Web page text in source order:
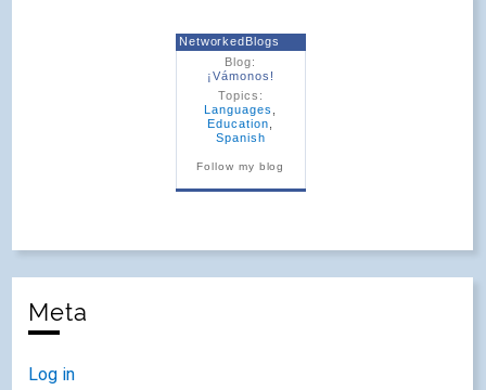
NetworkedBlogs
Blog:
¡Vámonos!
Topics:
Languages
Education
Spanish
Follow my blog
Meta
Log in